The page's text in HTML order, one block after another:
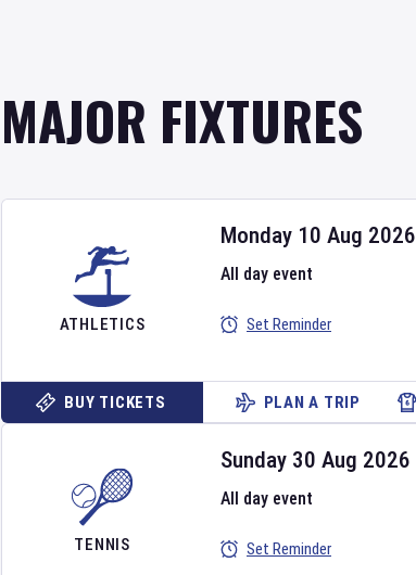
MAJOR FIXTURES
ATHLETICS
Monday 10 Aug 2026
All day event
Set Reminder
BUY TICKETS PLAN A TRIP
TENNIS
Sunday 30 Aug 2026
All day event
Set Reminder